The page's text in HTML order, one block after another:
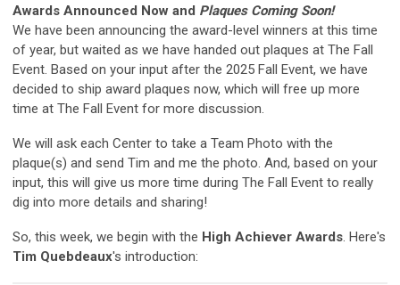
Awards Announced Now and Plaques Coming Soon!
We have been announcing the award-level winners at this time
of year, but waited as we have handed out plaques at The Fall
Event. Based on your input after the 2025 Fall Event, we have
decided to ship award plaques now, which will free up more
time at The Fall Event for more discussion.
We will ask each Center to take a Team Photo with the
plaque(s) and send Tim and me the photo. And, based on your
input, this will give us more time during The Fall Event to really
dig into more details and sharing!
So, this week, we begin with the High Achiever Awards. Here's
Tim Quebdeaux's introduction: